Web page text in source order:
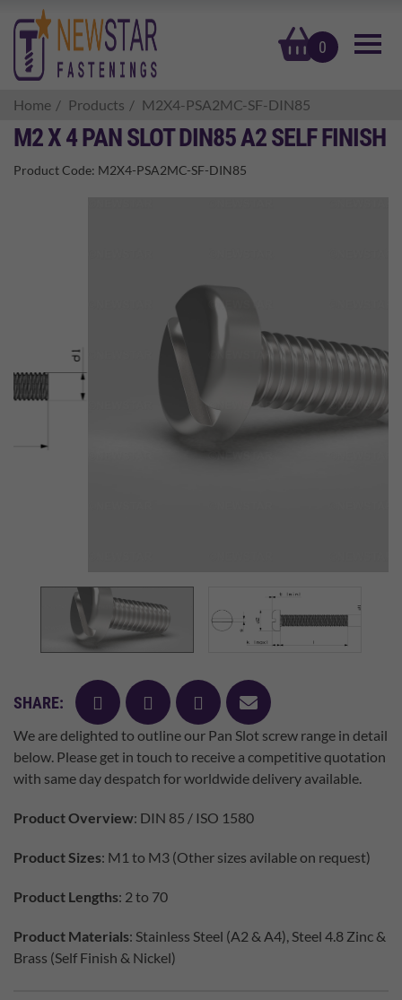
0
basket
Home Products M2X4-PSA2MC-SF-DIN85
M2 X 4 PAN SLOT DIN85 A2 SELF FINISH
Product Code: M2X4-PSA2MC-SF-DIN85
SHARE: facebooktwitter pinterest
mail
We are delighted to outline our Pan Slot screw range in detail
below. Please get in touch to receive a competitive quotation
with same day despatch for worldwide delivery available.
Product Overview: DIN 85 / ISO 1580
Product Sizes: M1 to M3 (Other sizes avilable on request)
Product Lengths: 2 to 70
Product Materials: Stainless Steel (A2 & A4), Steel 4.8 Zinc &
Brass (Self Finish & Nickel)